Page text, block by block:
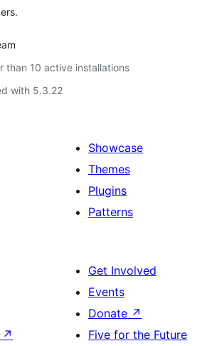
than 10 active installations
with 5.3.22
Showcase
Themes
Plugins
Patterns
↗
Get Involved
Events
Donate ↗
Five for the Future